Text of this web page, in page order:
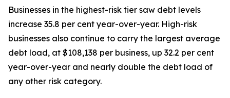
Businesses in the highest-risk tier saw debt levels
increase 35.8 per cent year-over-year. High-risk
businesses also continue to carry the largest average
debt load, at $108,138 per business, up 32.2 per cent
year-over-year and nearly double the debt load of
any other risk category.